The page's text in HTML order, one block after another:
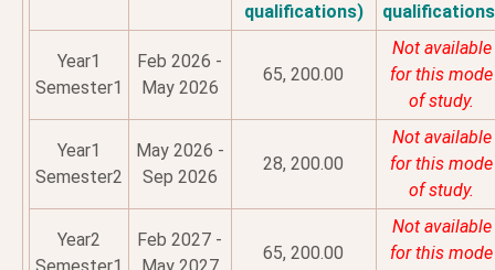
qualifications)
Year1
Semester1
Feb 2026 -
May 2026
65, 200.00
Not available
for this mode
of study.
Year1
Semester2
May 2026 -
Sep 2026
28, 200.00
Not available
for this mode
of study.
Year2
Feb 2027 -
65, 200.00
Not available
for this mode